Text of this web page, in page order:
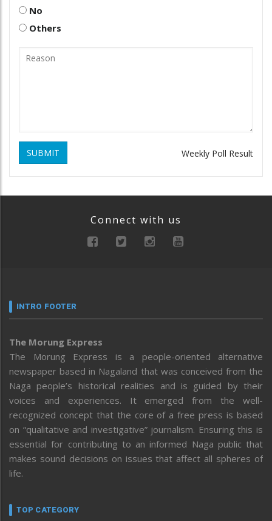
No
Others
SUBMIT Weekly Poll Result
Connect with us
INTRO FOOTER
The Morung Express
The Morung Express is a people-oriented alternative
newspaper based in Nagaland that was conceived from the
Naga people’s historical realities and is guided by their
voices and experiences. It emerged from the well-
recognized concept that the core of a free press is based
on “qualitative and investigative” journalism. Ensuring this is
essential for contributing to an informed Naga public that
makes sound decisions on issues that affect all spheres of
life.
TOP CATEGORY